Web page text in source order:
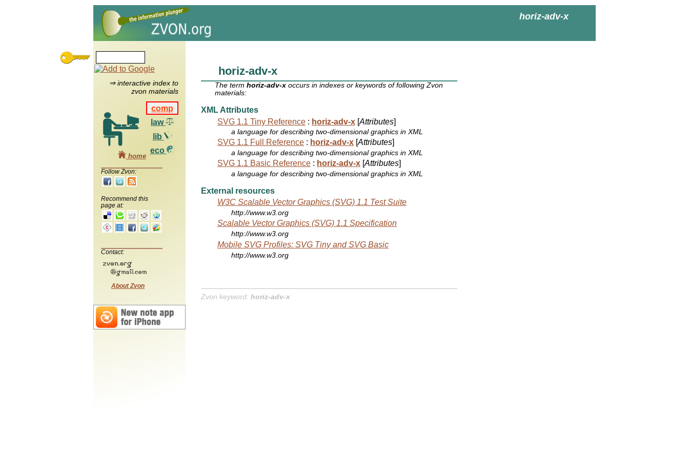
horiz-adv-x
⇒ interactive index to
zvon materials
comp
law
lib
eco
home
Follow Zvon:
Recommend this
page at:
Contact:
About Zvon
horiz-adv-x
The termhoriz-adv-x occurs in indexes or keywords of following Zvon
materials:
XML Attributes
SVG 1.1 Tiny Reference : horiz-adv-x [Attributes]
a language for describing two-dimensional graphics in XML
SVG 1.1 Full Reference : horiz-adv-x [Attributes]
a language for describing two-dimensional graphics in XML
SVG 1.1 Basic Reference : horiz-adv-x [Attributes]
a language for describing two-dimensional graphics in XML
External resources
W3C Scalable Vector Graphics (SVG) 1.1 Test Suite
http://www.w3.org
Scalable Vector Graphics (SVG) 1.1 Specification
http://www.w3.org
Mobile SVG Profiles: SVG Tiny and SVG Basic
http://www.w3.org
Zvon keyword: horiz-adv-x